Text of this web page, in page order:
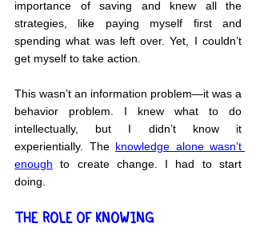
importance of saving and knew all the
strategies, like paying myself first and
spending what was left over. Yet, I couldn’t
get myself to take action.
This wasn’t an information problem—it was a
behavior problem. I knew what to do
intellectually, but I didn’t know it
experientially. The knowledge alone wasn’t
enough to create change. I had to start
doing.
THE ROLE OF KNOWING